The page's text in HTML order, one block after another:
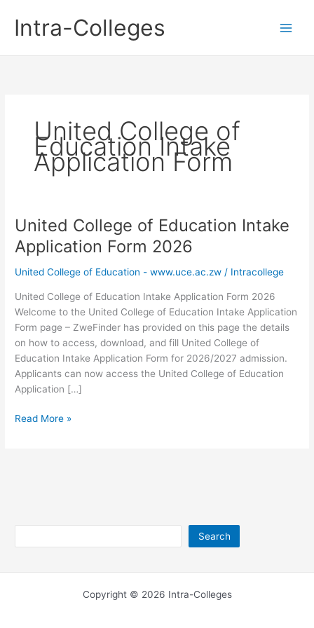
contentIntra-Colleges
United College of
Education Intake
Application Form
United College of Education Intake
Application Form 2026
United College of Education - www.uce.ac.zw / Intracollege
United College of Education Intake Application Form 2026
Welcome to the United College of Education Intake Application
Form page – ZweFinder has provided on this page the details
on how to access, download, and fill United College of
Education Intake Application Form for 2026/2027 admission.
Applicants can now access the United College of Education
Application […]
United
2026
Read More »
Search
Copyright © 2026 Intra-Colleges